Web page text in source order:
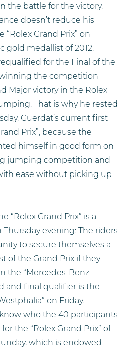
the battle for the victory.
doesn’t reduce his
Grand Prix” on
gold medallist of 2012,
for the Final of the
the competition
Major victory in the Rolex
That is why he rested
Guerdat’s current first
Prix”, because the
himself in good form on
jumping competition and
ease without picking up
“Rolex Grand Prix” is a
evening: The riders
to secure themselves a
of the Grand Prix if they
the “Mercedes-Benz
and final qualifier is the
on Friday.
who the 40 participants
the “Rolex Grand Prix” of
which is endowed